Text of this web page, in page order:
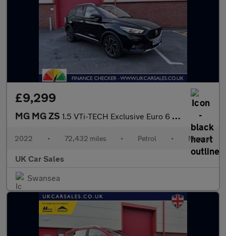
£9,299
MG MG ZS 1.5 VTi-TECH Exclusive Euro 6 (s/s) 5dr
2022 • 72,432 miles • Petrol • Manual
UK Car Sales
Swansea